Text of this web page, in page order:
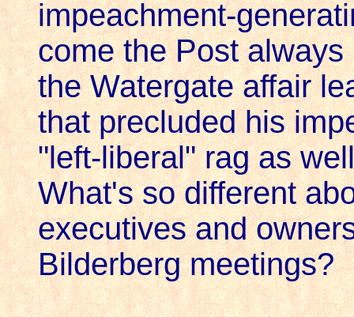
impeachment-
come the Post
the Watergate affair
that precluded his
"left-liberal" rag as
What's so different
executives and
Bilderberg meetings?